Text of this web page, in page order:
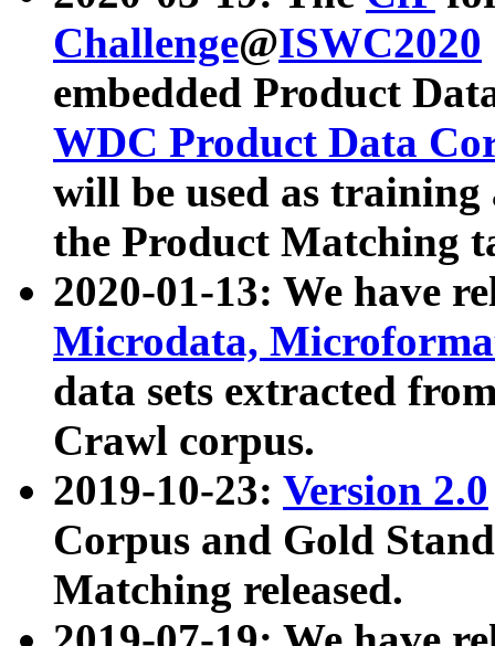
Challenge@ISWC2020
embedded Product
WDC Product Data
will be used as
the Product Matching
2020-01-13: We have
Microdata,
data sets extracted
Crawl corpus.
2019-10-23: Version 2.0
Corpus and Gold
Matching released.